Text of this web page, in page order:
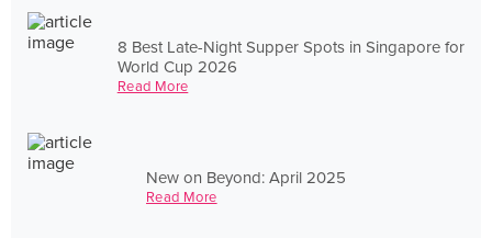
8 Best Late-Night Supper Spots in Singapore for
World Cup 2026
Read More
New on Beyond: April 2025
Read More